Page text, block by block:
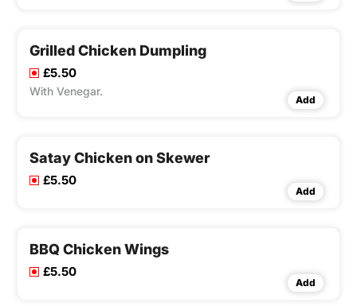
Grilled Chicken Dumpling
£5.50
With Venegar.
Add
Satay Chicken on Skewer
£5.50
Add
BBQ Chicken Wings
£5.50
Add